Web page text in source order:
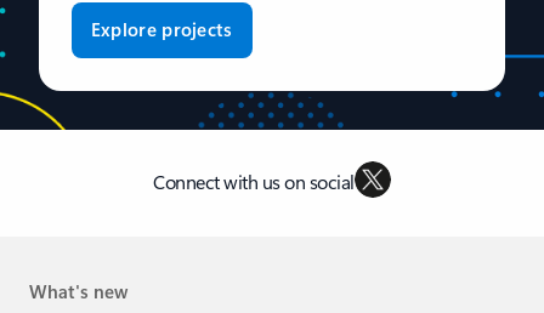
Explore projects
Connect with us on social
What's new